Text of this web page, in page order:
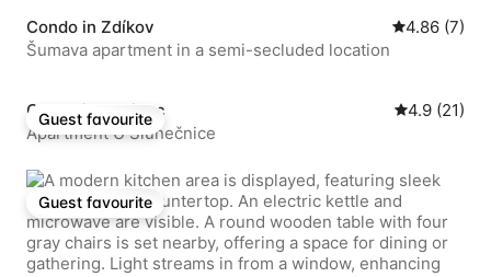
Condo in Zdíkov 4.86 out of
4.86 (7)
Šumava apartment in a semi-secluded location
Guest favourite
Guest favourite
Condo in Husinec 4.9 out of 5
4.9 (21)
Apartment U Slunečnice
Guest favourite
Guest favourite